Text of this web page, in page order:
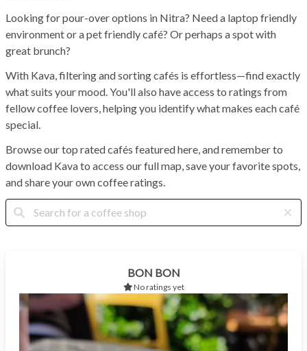
Looking for pour-over options in Nitra? Need a laptop friendly
environment or a pet friendly café? Or perhaps a spot with
great brunch?
With Kava, filtering and sorting cafés is effortless—find exactly
what suits your mood. You'll also have access to ratings from
fellow coffee lovers, helping you identify what makes each café
special.
Browse our top rated cafés featured here, and remember to
download Kava to access our full map, save your favorite spots,
and share your own coffee ratings.
BON BON
No ratings yet